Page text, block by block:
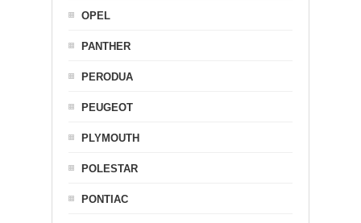
OPEL
PANTHER
PERODUA
PEUGEOT
PLYMOUTH
POLESTAR
PONTIAC